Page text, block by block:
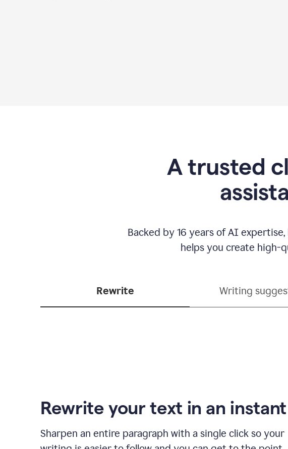
A trusted
Backed by 16 years of AI
helps you create high-
Rewrite Writing
Rewrite your text in an instant
Sharpen an entire paragraph with a single click so your